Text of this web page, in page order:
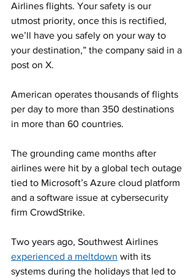
Airlines flights. Your safety is our
utmost priority, once this is rectified,
we’ll have you safely on your way to
your destination,” the company said in a
post on X.
American operates thousands of flights
per day to more than 350 destinations
in more than 60 countries.
The grounding came months after
airlines were hit by a global tech outage
tied to Microsoft’s Azure cloud platform
and a software issue at cybersecurity
firm CrowdStrike.
Two years ago, Southwest Airlines
experienced a meltdown with its
systems during the holidays that led to